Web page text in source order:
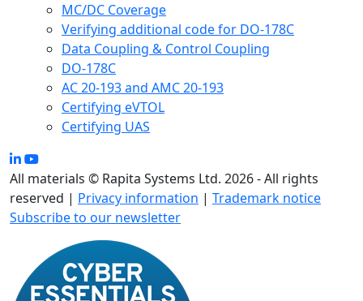
MC/DC Coverage
Verifying additional code for DO-178C
Data Coupling & Control Coupling
DO-178C
AC 20-193 and AMC 20-193
Certifying eVTOL
Certifying UAS
All materials © Rapita Systems Ltd. 2026 - All rights
reserved | Privacy information | Trademark notice
Subscribe to our newsletter